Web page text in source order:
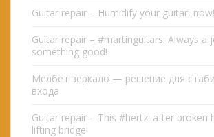
Guitar repair – Humidify your guitar,
Guitar repair – #martinguitars: Always a
something good!
Мелбет зеркало — решение для
входа
Guitar repair – This #hertz: after broken
lifting bridge!